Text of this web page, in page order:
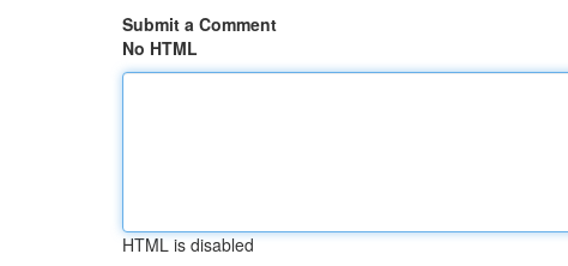
Submit a Comment
No HTML
HTML is disabled